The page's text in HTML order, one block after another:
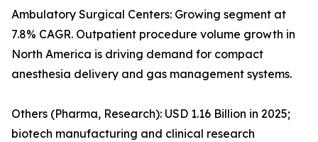
Ambulatory Surgical Centers: Growing segment at
7.8% CAGR. Outpatient procedure volume growth in
North America is driving demand for compact
anesthesia delivery and gas management systems.
Others (Pharma, Research): USD 1.16 Billion in 2025;
biotech manufacturing and clinical research